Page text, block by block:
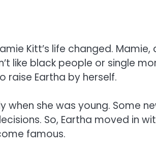
Kitt’s life changed. Mamie,
like black people or single
Eartha by herself.
she was young. Some
So, Eartha moved in
famous.